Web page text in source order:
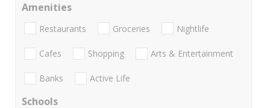
Amenities
Restaurants Groceries Nightlife
Cafes Shopping Arts & Entertainment
Banks Active Life
Schools